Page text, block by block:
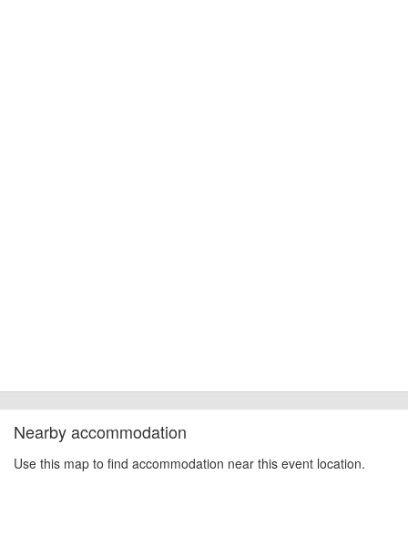
Nearby accommodation
Use this map to find accommodation near this event location.